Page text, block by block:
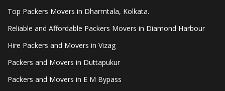
Top Packers Movers in Dharmtala, Kolkata.
Reliable and Affordable Packers Movers in Diamond Harbour
Hire Packers and Movers in Vizag
Packers and Movers in Duttapukur
Packers and Movers in E M Bypass